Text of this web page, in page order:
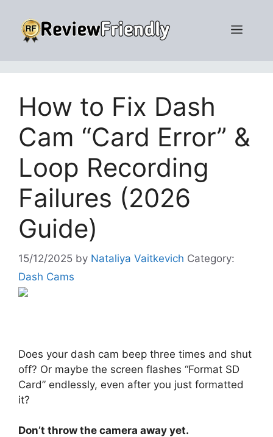
content
Menu
How to Fix Dash
Cam “Card Error” &
Loop Recording
Failures (2026
Guide)
15/12/2025 by Nataliya Vaitkevich Category:
Dash Cams
Does your dash cam beep three times and shut
off? Or maybe the screen flashes “Format SD
Card” endlessly, even after you just formatted
it?
Don’t throw the camera away yet.